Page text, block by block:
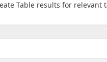
Table results for